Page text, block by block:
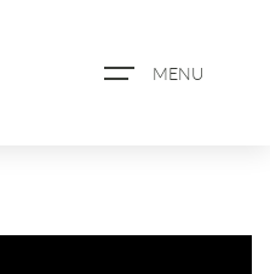
MENU